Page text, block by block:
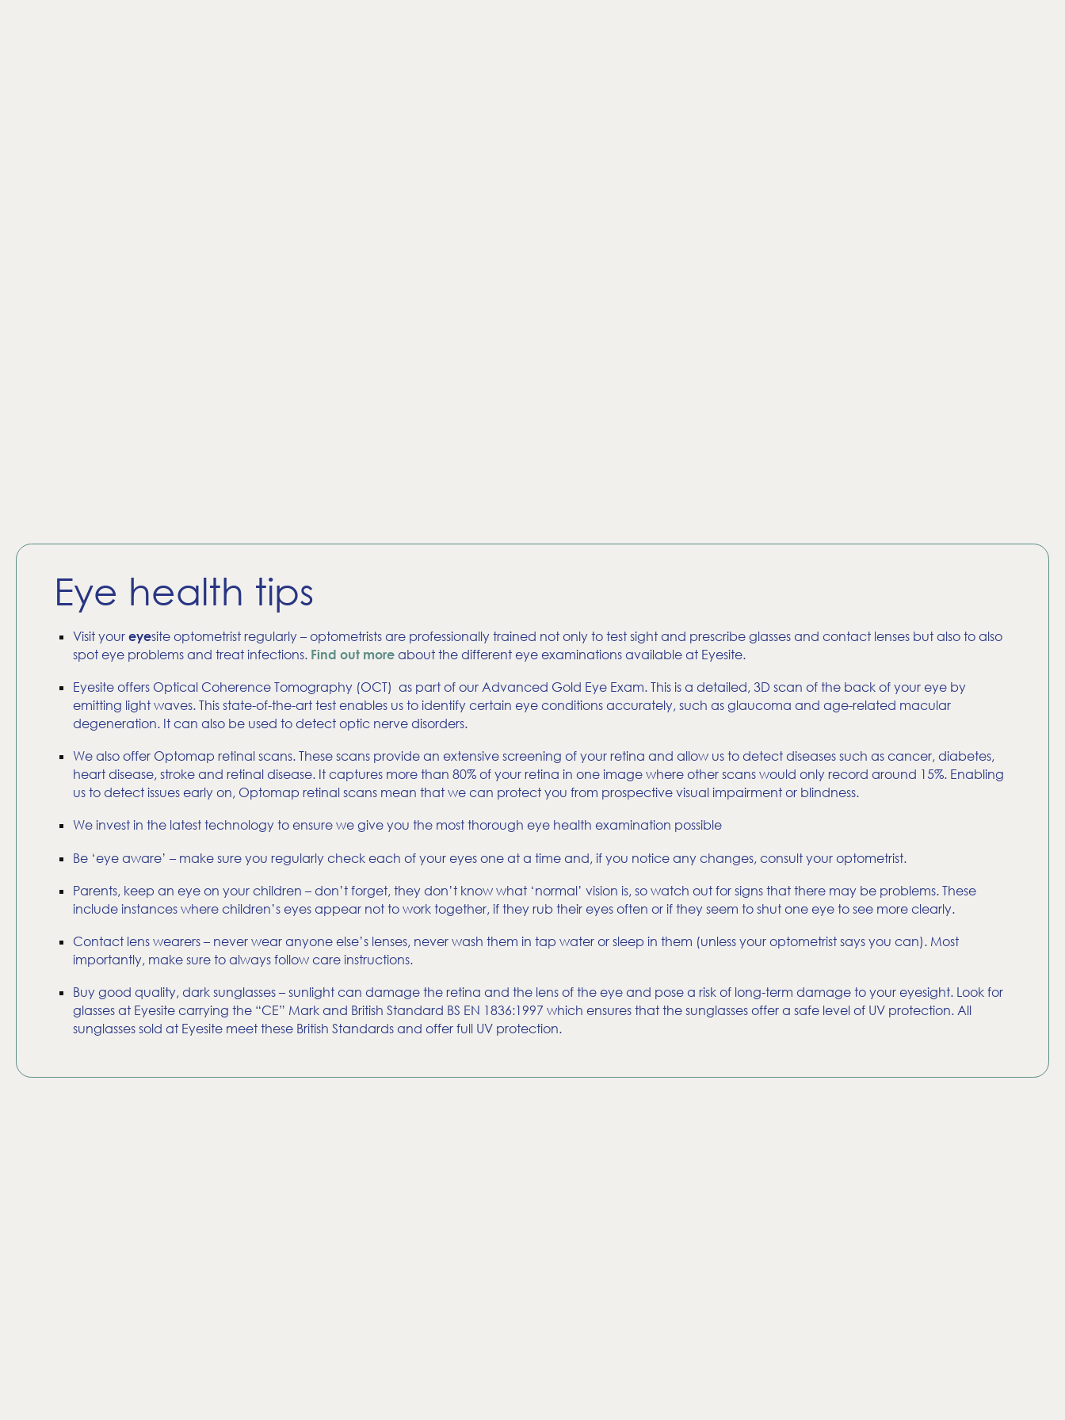
Eye health tips
Visit youreyesite optometrist regularly – optometrists are professionally trained not only to test sight and prescribe glasses and contact lenses but also to also
spot eye problems and treat infections. Find out more about the different eye examinations available at Eyesite.
Eyesite offers Optical Coherence Tomography (OCT) as part of our Advanced Gold Eye Exam. This is a detailed, 3D scan of the back of your eye by
emitting light waves. This state-of-the-art test enables us to identify certain eye conditions accurately, such as glaucoma and age-related macular
degeneration. It can also be used to detect optic nerve disorders.
We also offer Optomap retinal scans. These scans provide an extensive screening of your retina and allow us to detect diseases such as cancer, diabetes,
heart disease, stroke and retinal disease. It captures more than 80% of your retina in one image where other scans would only record around 15%. Enabling
us to detect issues early on, Optomap retinal scans mean that we can protect you from prospective visual impairment or blindness.
We invest in the latest technology to ensure we give you the most thorough eye health examination possible
Be ‘eye aware’ – make sure you regularly check each of your eyes one at a time and, if you notice any changes, consult your optometrist.
Parents, keep an eye on your children – don’t forget, they don’t know what ‘normal’ vision is, so watch out for signs that there may be problems. These
include instances where children’s eyes appear not to work together, if they rub their eyes often or if they seem to shut one eye to see more clearly.
Contact lens wearers – never wear anyone else’s lenses, never wash them in tap water or sleep in them (unless your optometrist says you can). Most
importantly, make sure to always follow care instructions.
Buy good quality, dark sunglasses – sunlight can damage the retina and the lens of the eye and pose a risk of long-term damage to your eyesight. Look for
glasses at Eyesite carrying the “CE” Mark and British Standard BS EN 1836:1997 which ensures that the sunglasses offer a safe level of UV protection. All
sunglasses sold at Eyesite meet these British Standards and offer full UV protection.